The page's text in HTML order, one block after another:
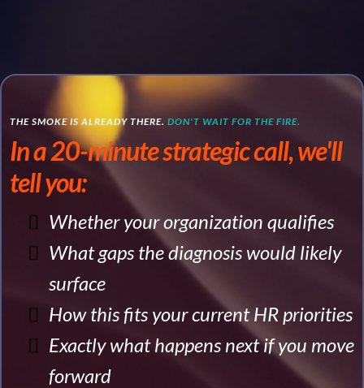
THE SMOKE IS ALREADY THERE. DON'T WAIT FOR THE FIRE.
In a 20-minute strategic call, we'll
tell you:
Whether your organization qualifies
What gaps the diagnosis would likely
surface
How this fits your current HR priorities
Exactly what happens next if you move
forward